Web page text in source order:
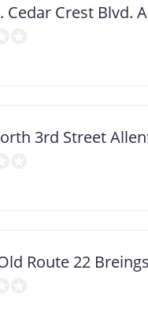
Cedar Crest Blvd.
3rd Street
Route 22